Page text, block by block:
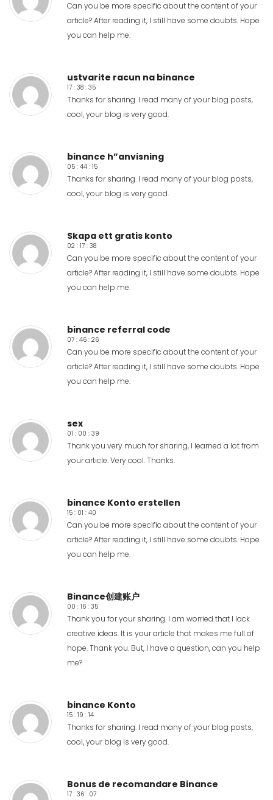
Can you be more specific about the content of your
article? After reading it, I still have some doubts. Hope
you can help me.
ustvarite racun na binance
17 : 38 : 35
Thanks for sharing. I read many of your blog posts,
cool, your blog is very good.
binance h”anvisning
05 : 44 : 15
Thanks for sharing. I read many of your blog posts,
cool, your blog is very good.
Skapa ett gratis konto
02 : 17 : 38
Can you be more specific about the content of your
article? After reading it, I still have some doubts. Hope
you can help me.
binance referral code
07 : 46 : 26
Can you be more specific about the content of your
article? After reading it, I still have some doubts. Hope
you can help me.
sex
01 : 00 : 39
Thank you very much for sharing, I learned a lot from
your article. Very cool. Thanks.
binance Konto erstellen
15 : 01 : 40
Can you be more specific about the content of your
article? After reading it, I still have some doubts. Hope
you can help me.
Binance创建账户
00 : 16 : 35
Thank you for your sharing. I am worried that I lack
creative ideas. It is your article that makes me full of
hope. Thank you. But, I have a question, can you help
me?
binance Konto
15 : 19 : 14
Thanks for sharing. I read many of your blog posts,
cool, your blog is very good.
Bonus de recomandare Binance
17 : 36 : 07